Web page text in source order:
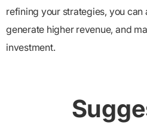
refining your strategies, you can
generate higher revenue, and
investment.